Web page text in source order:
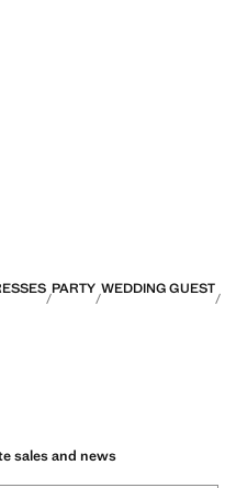
PARTY WEDDING GUEST
sales and news